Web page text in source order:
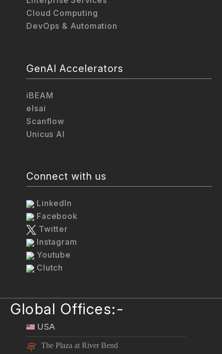
Cloud Computing
DevOps & Automation
GenAI Accelerators
iBEAM
elsai
Scanflow
Unicus AI
Connect with us
LinkedIn
Facebook
Twitter
Instagram
Youtube
Clutch
Global Offices:-
USA
The Plaza at River Bend